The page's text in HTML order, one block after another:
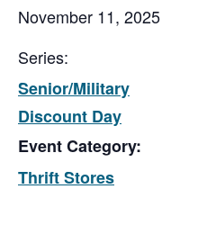
November 11, 2025
Series:
Senior/Military
Discount Day
Event Category:
Thrift Stores